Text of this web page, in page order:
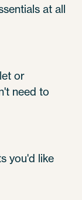
at all
or
need to
you'd like